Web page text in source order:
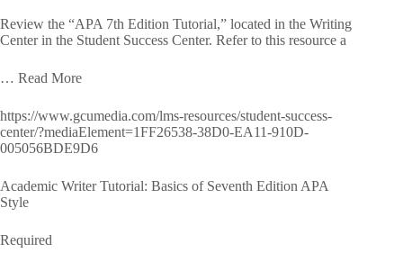
Review the “APA 7th Edition Tutorial,” located in the Writing
Center in the Student Success Center. Refer to this resource a
… Read More
https://www.gcumedia.com/lms-resources/student-success-
center/?mediaElement=1FF26538-38D0-EA11-910D-
005056BDE9D6
Academic Writer Tutorial: Basics of Seventh Edition APA
Style
Required